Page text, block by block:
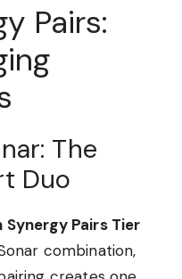
Pairs:
The
Duo
Synergy Pairs Tier
combination,